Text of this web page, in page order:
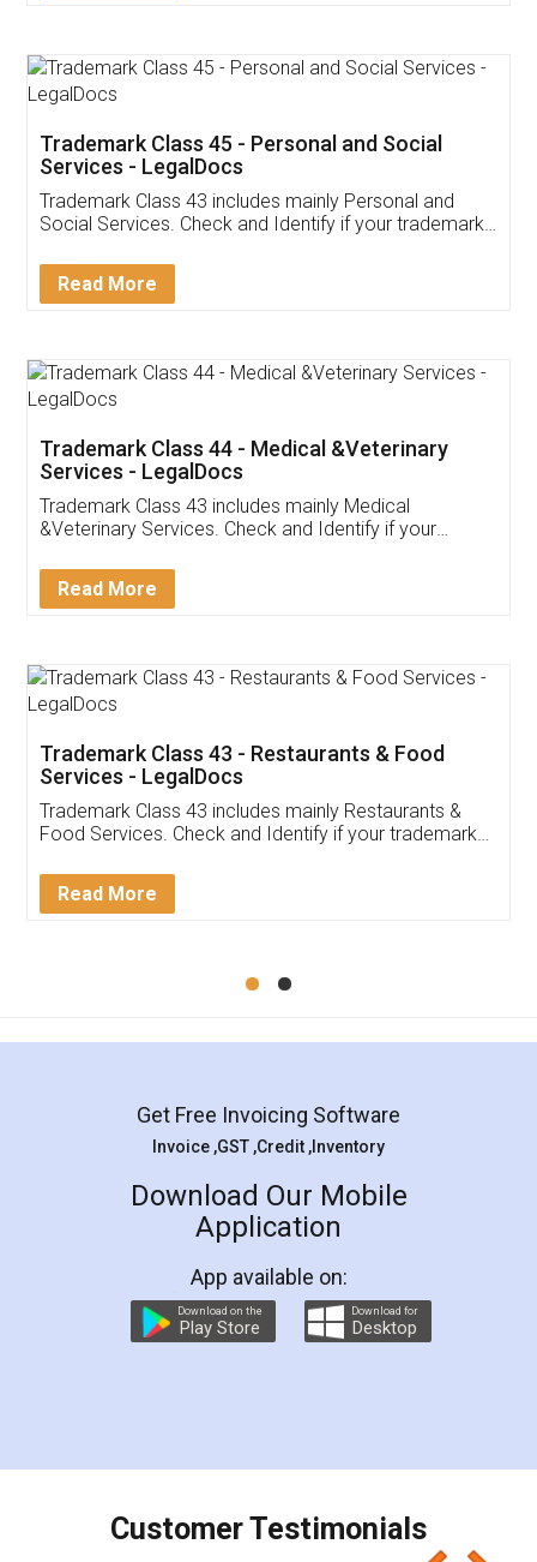
App available on:
Customer Testimonials
Akhil Chennupati
Thank you Legal docs! I've applied FSSAI
(Pooja) was prompt and very helpful. I had to
reach out to them periodically because of an
input error from my end. Pooja was very patient
in handling this issue. She had assisted me till
Mohit Koul
Rental Agreement
LegalDocs is an excellent and professional
online service which helps you step by step in
preparation and registration. They helped me in
preparing my Rental Agreement as a Tenant at
the comfort of my home and even did a second
charges online) which again makes the whole
final amt to be paid as well as discount coupons
which I liked alot 😋 I would recommend people